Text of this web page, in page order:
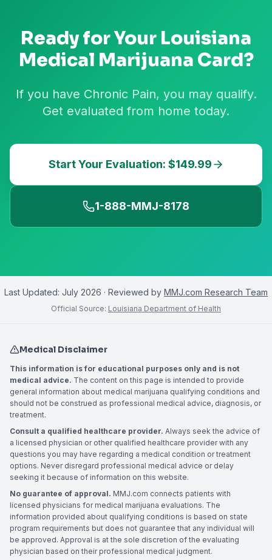
Ready for Your Louisiana
Medical Marijuana Card?
If you have Chronic Pain, you may qualify.
Get evaluated from home today.
Start Your Evaluation: $149.99
1-888-MMJ-8178
Last Updated: July 2026 · Reviewed by MMJ.com Research Team
Official Source: Louisiana Department of Health
Medical Disclaimer
This information is for educational purposes only and is not
medical advice. The content on this page is intended to provide
general information about medical marijuana qualifying conditions and
should not be construed as professional medical advice, diagnosis, or
treatment.
Consult a qualified healthcare provider. Always seek the advice of
a licensed physician or other qualified healthcare provider with any
questions you may have regarding a medical condition or treatment
options. Never disregard professional medical advice or delay
seeking it because of information on this website.
No guarantee of approval. MMJ.com connects patients with
licensed physicians for medical marijuana evaluations. The
information provided about qualifying conditions is based on state
program requirements but does not guarantee that any individual will
be approved. Approval is at the sole discretion of the evaluating
physician based on their professional medical judgment.